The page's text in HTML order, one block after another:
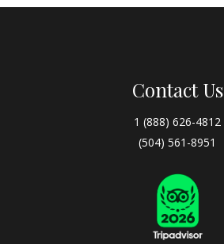
Contact Us
1 (888) 626-4812
(504) 561-8951